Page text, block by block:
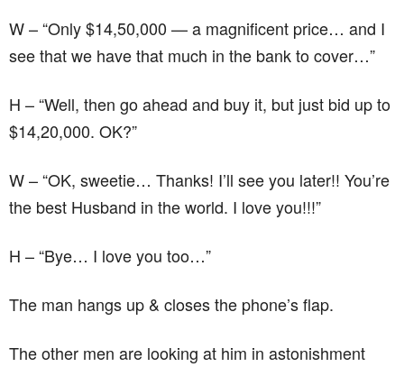
W – “Only $14,50,000 — a magnificent price… and I
see that we have that much in the bank to cover…”
H – “Well, then go ahead and buy it, but just bid up to
$14,20,000. OK?”
W – “OK, sweetie… Thanks! I’ll see you later!! You’re
the best Husband in the world. I love you!!!”
H – “Bye… I love you too…”
The man hangs up & closes the phone’s flap.
The other men are looking at him in astonishment